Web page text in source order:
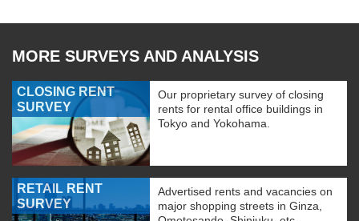
MORE SURVEYS AND ANALYSIS
CLOSING RENT
SURVEY
Our proprietary survey of closing
rents for rental office buildings in
Tokyo and Yokohama.
RETAIL RENT
SURVEY
Advertised rents and vacancies on
major shopping streets in Ginza,